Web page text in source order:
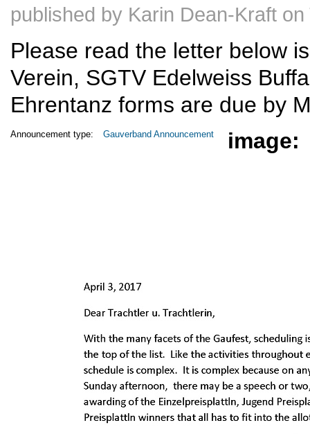
published by Karin Dean-Kraft on
Please read the letter below
Verein, SGTV Edelweiss
Ehrentanz forms are due by
Announcement type: Gauverband Announcement image: